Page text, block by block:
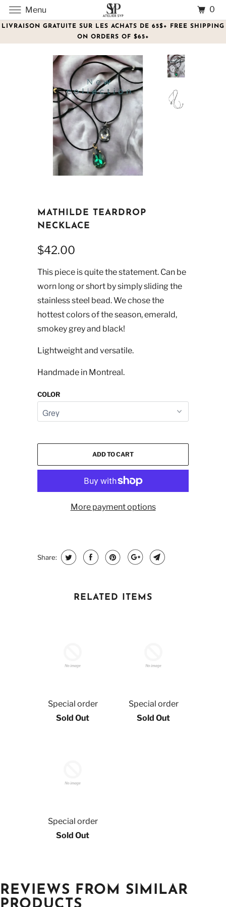
LIVRAISON GRATUITE SUR LES ACHATS DE 65$+ FREE SHIPPING
ON ORDERS OF $65+
MATHILDE TEARDROP
NECKLACE
$42.00
This piece is quite the statement. Can be
worn long or short by simply sliding the
stainless steel bead. We chose the
hottest colors of the season, emerald,
smokey grey and black!
Lightweight and versatile.
Handmade in Montreal.
COLOR
ADD TO CART
More payment options
Share:
RELATED ITEMS
Special order
Sold Out
Special order
Sold Out
Special order
Sold Out
REVIEWS FROM SIMILAR
Menu 0